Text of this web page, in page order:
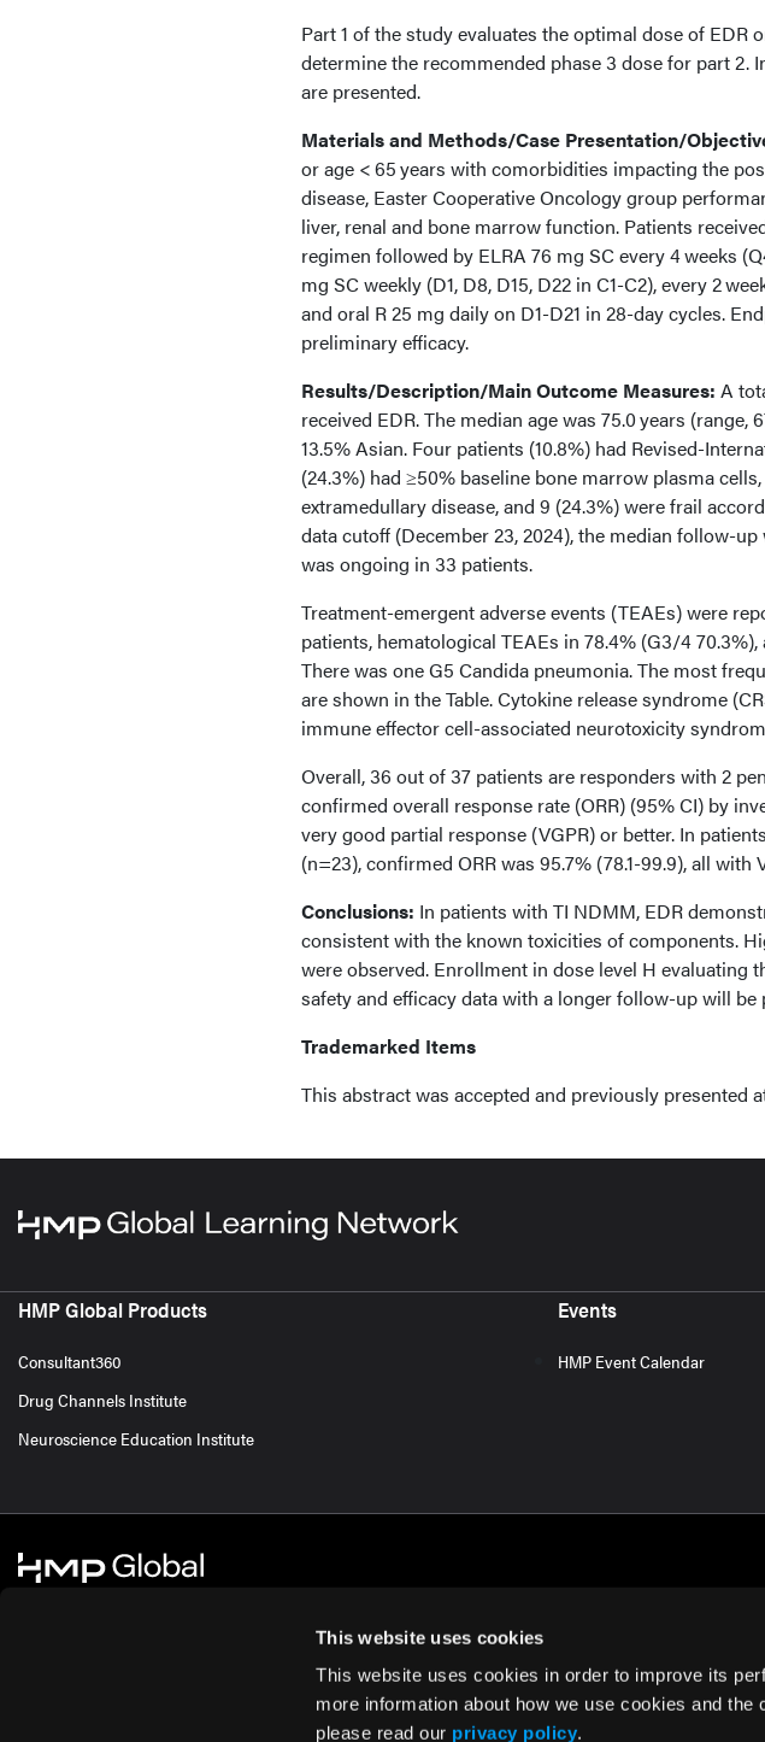
This website uses cookies
This website uses cookies in order to improve its
more information about how we use cookies and
please read our privacy policy.
Part 1 of the study evaluates the optimal dose of
determine the recommended phase 3 dose for part 2.
are presented.
Materials and Methods/Case Presentation/
or age < 65 years with comorbidities impacting the
disease, Easter Cooperative Oncology group
liver, renal and bone marrow function. Patients
regimen followed by ELRA 76 mg SC every 4 weeks
mg SC weekly (D1, D8, D15, D22 in C1-C2), every 2
and oral R 25 mg daily on D1-D21 in 28-day cycles.
preliminary efficacy.
Results/Description/Main Outcome Measures: A
received EDR. The median age was 75.0 years (range,
13.5% Asian. Four patients (10.8%) had Revised-
(24.3%) had ≥50% baseline bone marrow plasma
extramedullary disease, and 9 (24.3%) were frail
data cutoff (December 23, 2024), the median follow-
was ongoing in 33 patients.
Treatment-emergent adverse events (TEAEs) were
patients, hematological TEAEs in 78.4% (G3/4
There was one G5 Candida pneumonia. The most
are shown in the Table. Cytokine release syndrome
immune effector cell-associated neurotoxicity
Overall, 36 out of 37 patients are responders with 2
confirmed overall response rate (ORR) (95% CI) by
very good partial response (VGPR) or better. In
(n=23), confirmed ORR was 95.7% (78.1-99.9), all with
Conclusions: In patients with TI NDMM, EDR
consistent with the known toxicities of components.
were observed. Enrollment in dose level H evaluating
safety and efficacy data with a longer follow-up will be
Trademarked Items
This abstract was accepted and previously presented
HMP Global Products
Consultant360
Drug Channels Institute
Neuroscience Education Institute
Events
HMP Event Calendar
Cookie Policy Privacy Policy Terms of Use